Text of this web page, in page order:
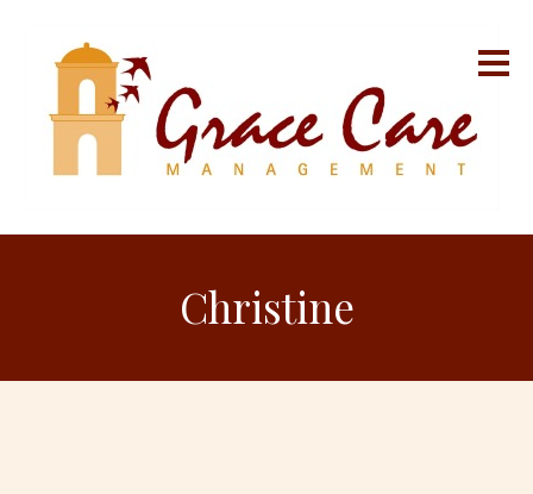
Christine